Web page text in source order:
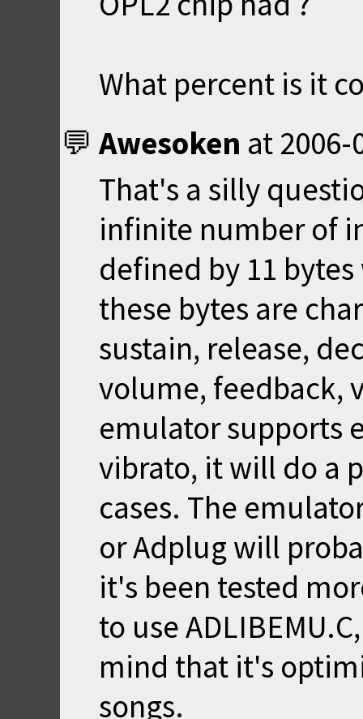
What percent is it
Awesoken at 2006-
That's a silly
infinite number of
defined by 11
these bytes are
sustain, release,
volume, feedback,
emulator supports
vibrato, it will do a
cases. The
or Adplug will
it's been tested
to use
mind that it's
songs.